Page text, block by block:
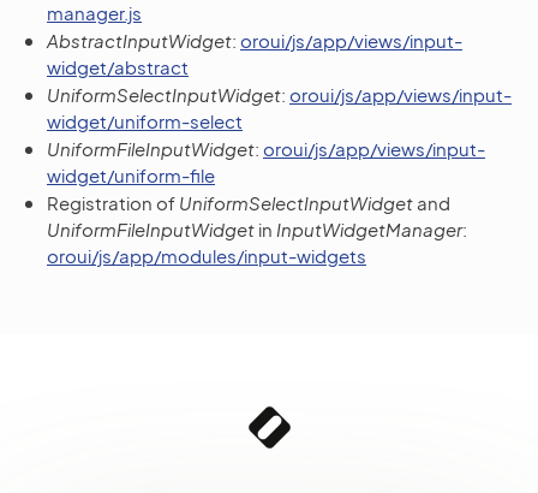
manager.js
AbstractInputWidget: oroui/js/app/views/input-
widget/abstract
UniformSelectInputWidget: oroui/js/app/views/input-
widget/uniform-select
UniformFileInputWidget: oroui/js/app/views/input-
widget/uniform-file
Registration of UniformSelectInputWidget and
UniformFileInputWidget in InputWidgetManager:
oroui/js/app/modules/input-widgets